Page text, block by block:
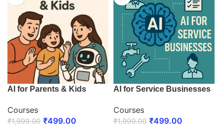
AI for Parents & Kids
Courses
₹1,999.00 ₹499.00
AI for Service Businesses
Courses
₹1,999.00 ₹499.00